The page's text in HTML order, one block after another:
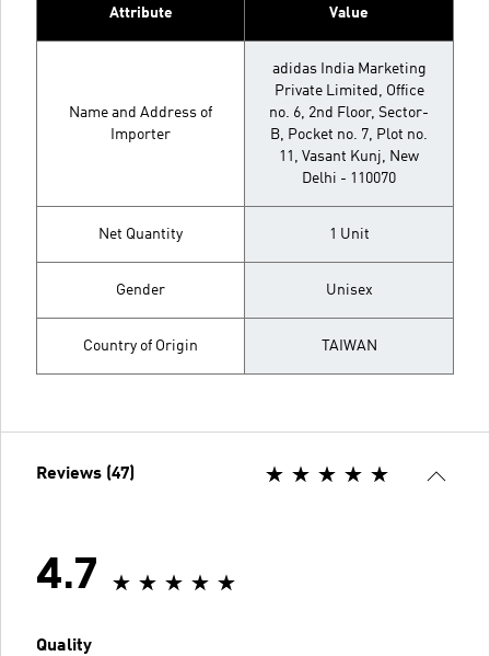
Attribute Value
Name and Address of
Importer
adidas India Marketing
Private Limited, Office
no. 6, 2nd Floor, Sector-
B, Pocket no. 7, Plot no.
11, Vasant Kunj, New
Delhi - 110070
Net Quantity 1 Unit
Gender Unisex
Country of Origin TAIWAN
Reviews (47)
4.7
Quality